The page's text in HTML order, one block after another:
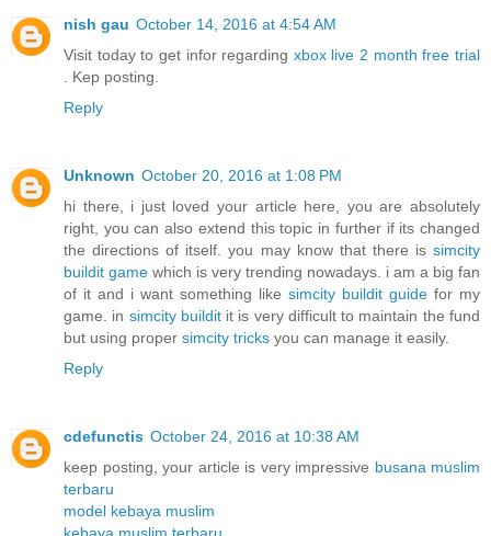
nish gau October 14, 2016 at 4:54 AM
Visit today to get infor regarding xbox live 2 month free trial
. Kep posting.
Reply
Unknown October 20, 2016 at 1:08 PM
hi there, i just loved your article here, you are absolutely
right, you can also extend this topic in further if its changed
the directions of itself. you may know that there is simcity
buildit game which is very trending nowadays. i am a big fan
of it and i want something like simcity buildit guide for my
game. in simcity builditit is very difficult to maintain the fund
but using proper simcity tricks you can manage it easily.
Reply
cdefunctis October 24, 2016 at 10:38 AM
keep posting, your article is very impressive busana muslim
terbaru
model kebaya muslim